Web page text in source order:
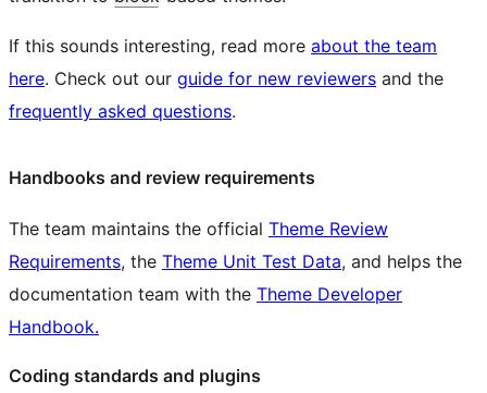
If this sounds interesting, read more about the team
here. Check out our guide for new reviewers and the
frequently asked questions.
Handbooks and review requirements
The team maintains the official Theme Review
Requirements, the Theme Unit Test Data, and helps the
documentation team with the Theme Developer
Handbook.
Coding standards and plugins